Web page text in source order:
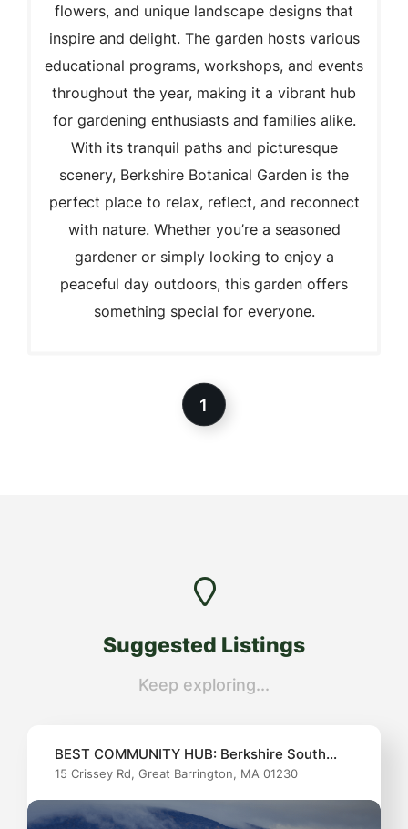
flowers, and unique landscape designs that
inspire and delight. The garden hosts various
educational programs, workshops, and events
throughout the year, making it a vibrant hub
for gardening enthusiasts and families alike.
With its tranquil paths and picturesque
scenery, Berkshire Botanical Garden is the
perfect place to relax, reflect, and reconnect
with nature. Whether you’re a seasoned
gardener or simply looking to enjoy a
peaceful day outdoors, this garden offers
something special for everyone.
1
Suggested Listings
Keep exploring...
BEST COMMUNITY HUB: Berkshire South
Community Center
15 Crissey Rd, Great Barrington, MA 01230